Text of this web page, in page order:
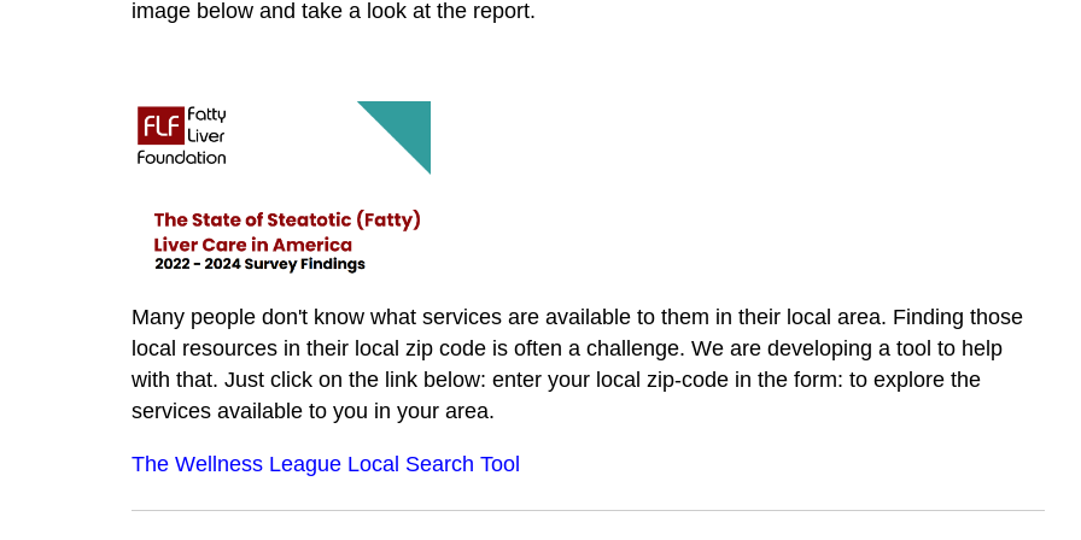
image below and take a look at the report.
Many people don't know what services are available to them in their local area. Finding those
local resources in their local zip code is often a challenge. We are developing a tool to help
with that. Just click on the link below: enter your local zip-code in the form: to explore the
services available to you in your area.
The Wellness League Local Search Tool